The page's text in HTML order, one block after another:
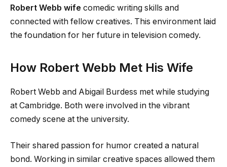
Robert Webb wife comedic writing skills and
connected with fellow creatives. This environment laid
the foundation for her future in television comedy.
How Robert Webb Met His Wife
Robert Webb and Abigail Burdess met while studying
at Cambridge. Both were involved in the vibrant
comedy scene at the university.
Their shared passion for humor created a natural
bond. Working in similar creative spaces allowed them